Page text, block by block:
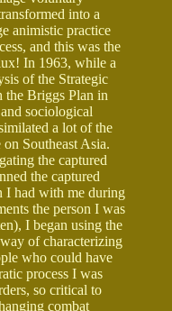
into a
animistic practice
and this was the
In 1963, while a
of the Strategic
the Briggs Plan in
sociological
a lot of the
Southeast Asia.
the captured
the captured
I had with me during
the person I was
I began using the
of characterizing
who could have
process I was
so critical to
combat